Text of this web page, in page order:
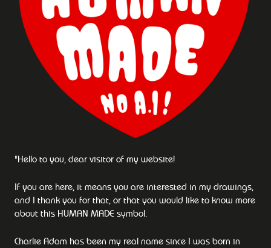
"Hello to you, dear visitor of my website!
If you are here, it means you are interested in my drawings,
and I thank you for that, or that you would like to know more
about this HUMAN MADE symbol.
Charlie Adam has been my real name since I was born in